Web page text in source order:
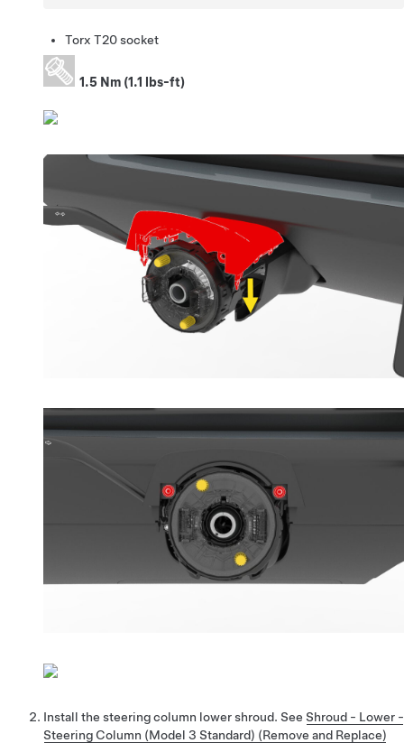
Torx T20 socket
1.5 Nm (1.1 lbs-ft)
Install the steering column lower shroud. See Shroud - Lower -
Steering Column (Model 3 Standard) (Remove and Replace)